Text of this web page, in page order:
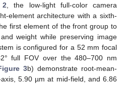
2 , the low-light full-color camera
element architecture with a sixth-
first element of the front group to
weight while preserving image
is configured for a 52 mm focal
full FOV over the 480–700 nm
3b) demonstrate root-mean-
5.90 µm at mid-field, and 6.86